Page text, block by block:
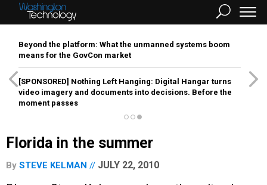
Beyond the platform: What the unmanned systems boom
means for the GovCon market
[SPONSORED] Nothing Left Hanging: Digital Hangar turns
video imagery and documents into decisions. Before the
moment passes
Florida in the summer
By STEVE KELMAN JULY 22, 2010